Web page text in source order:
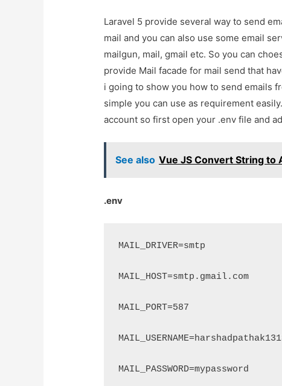
Laravel 5 provide several way to send
mail and you can also use some email
mailgun, mail, gmail etc. So you can
provide Mail facade for mail send that
i going to show you how to send emails
simple you can use as requirement
account so first open your .env file and
See also Vue JS Convert String to
.env
MAIL_DRIVER=smtp
MAIL_HOST=smtp.gmail.com
MAIL_PORT=587
MAIL_PASSWORD=mypassword